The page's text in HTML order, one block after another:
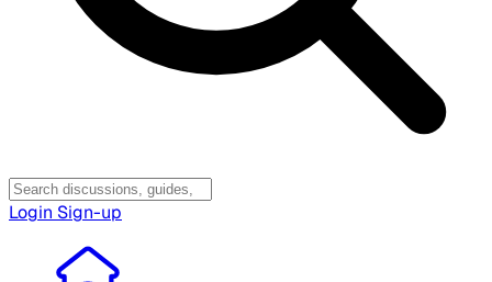
Login Sign-up